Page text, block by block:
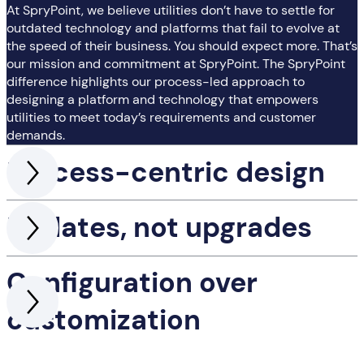
At SpryPoint, we believe utilities don’t have to settle for
outdated technology and platforms that fail to evolve at
the speed of their business. You should expect more. That’s
our mission and commitment at SpryPoint. The SpryPoint
difference highlights our process-led approach to
designing a platform and technology that empowers
utilities to meet today’s requirements and customer
demands.
Process-centric design
Updates, not upgrades
Configuration over
customization